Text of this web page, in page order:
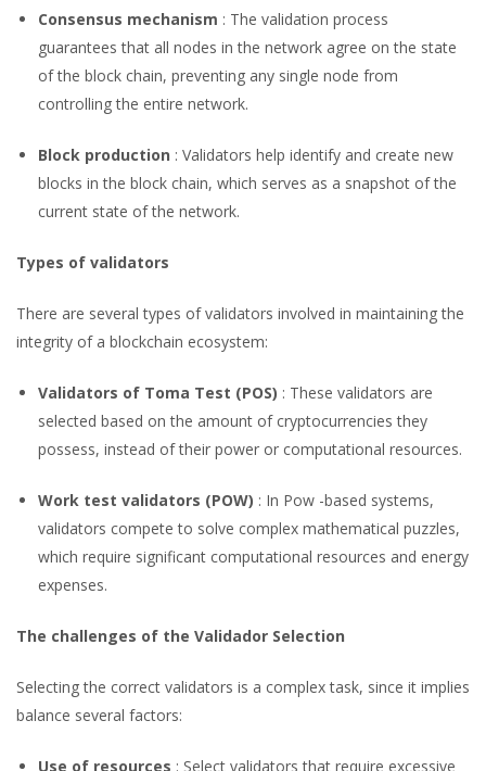
Consensus mechanism : The validation process
guarantees that all nodes in the network agree on the state
of the block chain, preventing any single node from
controlling the entire network.
Block production : Validators help identify and create new
blocks in the block chain, which serves as a snapshot of the
current state of the network.
Types of validators
There are several types of validators involved in maintaining the
integrity of a blockchain ecosystem:
Validators of Toma Test (POS) : These validators are
selected based on the amount of cryptocurrencies they
possess, instead of their power or computational resources.
Work test validators (POW) : In Pow -based systems,
validators compete to solve complex mathematical puzzles,
which require significant computational resources and energy
expenses.
The challenges of the Validador Selection
Selecting the correct validators is a complex task, since it implies
balance several factors:
Use of resources : Select validators that require excessive